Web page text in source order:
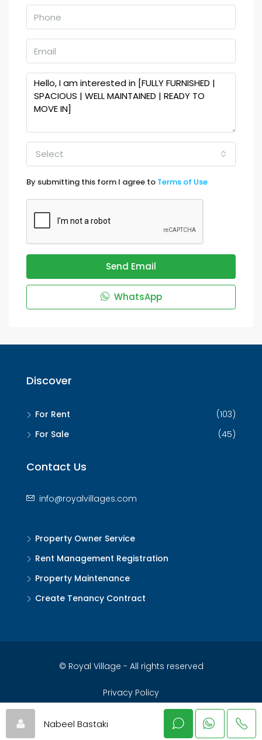
Select
By submitting this form I agree to Terms of Use
Send Email
WhatsApp
Discover
For Rent
(103)
For Sale
(45)
Contact Us
info@royalvillages.com
Property Owner Service
Rent Management Registration
Property Maintenance
Create Tenancy Contract
© Royal Village - All rights reserved
Privacy Policy
Nabeel Bastaki